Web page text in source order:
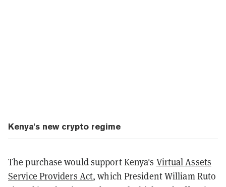
Kenya's new crypto regime
The purchase would support Kenya's Virtual Assets
Service Providers Act, which President William Ruto